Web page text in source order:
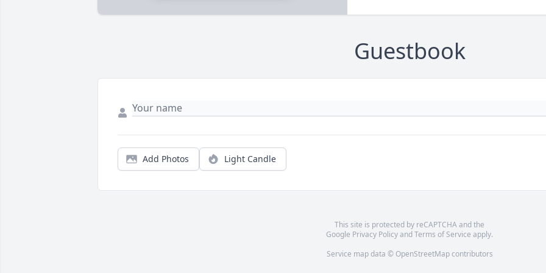
Guestbook
Add Photos Light Candle
This site is protected by reCAPTCHA and the
Google Privacy PolicyandTerms of Service apply.
Service map data © OpenStreetMapcontributors